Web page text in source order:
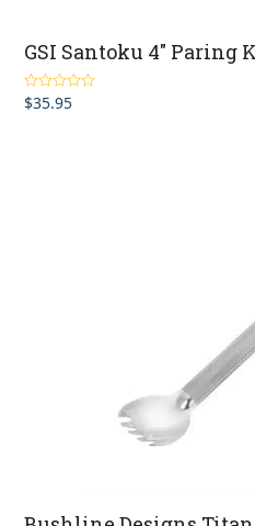
GSI Santoku 4″ Paring
Rated5.00
out of 5
$35.95